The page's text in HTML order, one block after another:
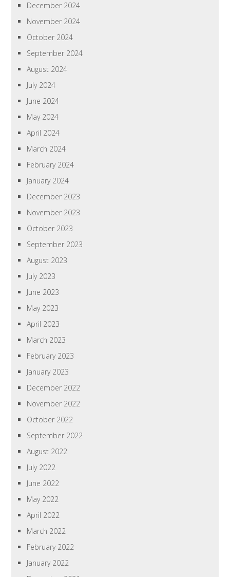
December 2024
November 2024
October 2024
September 2024
August 2024
July 2024
June 2024
May 2024
April 2024
March 2024
February 2024
January 2024
December 2023
November 2023
October 2023
September 2023
August 2023
July 2023
June 2023
May 2023
April 2023
March 2023
February 2023
January 2023
December 2022
November 2022
October 2022
September 2022
August 2022
July 2022
June 2022
May 2022
April 2022
March 2022
February 2022
January 2022